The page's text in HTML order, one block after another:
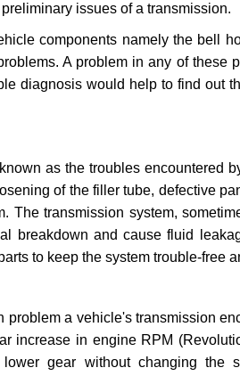
issues of a transmission.
components namely the bell
A problem in any of
diagnosis would help to find out
as the troubles encountered
of the filler tube, defective
The transmission system,
breakdown and cause fluid
to keep the system trouble-free
a vehicle's transmission
increase in engine RPM
lower gear without changing the